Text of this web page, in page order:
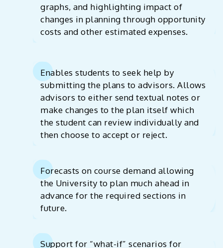
graphs, and highlighting impact of
changes in planning through opportunity
costs and other estimated expenses.
Enables students to seek help by
submitting the plans to advisors. Allows
advisors to either send textual notes or
make changes to the plan itself which
the student can review individually and
then choose to accept or reject.
Forecasts on course demand allowing
the University to plan much ahead in
advance for the required sections in
future.
Support for “what-if” scenarios for